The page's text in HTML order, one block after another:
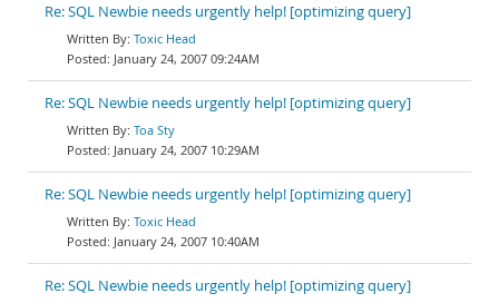
Re: SQL Newbie needs urgently help! [optimizing query]
Toxic Head
January 24, 2007 09:24AM
Re: SQL Newbie needs urgently help! [optimizing query]
Toa Sty
January 24, 2007 10:29AM
Re: SQL Newbie needs urgently help! [optimizing query]
Toxic Head
January 24, 2007 10:40AM
Re: SQL Newbie needs urgently help! [optimizing query]